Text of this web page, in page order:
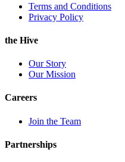
Terms and Conditions
Privacy Policy
the Hive
Our Story
Our Mission
Careers
Join the Team
Partnerships